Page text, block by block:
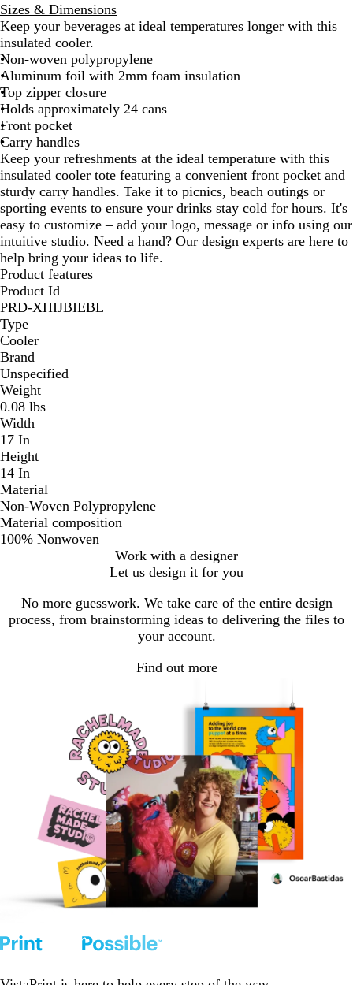
c
k
e
G
r
e
e
n
l
e
x
B
l
u
e
a
t
Sizes & Dimensions
Keep your beverages at ideal temperatures longer with this
insulated cooler.
Non-woven polypropylene
Aluminum foil with 2mm foam insulation
Top zipper closure
Holds approximately 24 cans
Front pocket
Carry handles
Keep your refreshments at the ideal temperature with this
insulated cooler tote featuring a convenient front pocket and
sturdy carry handles. Take it to picnics, beach outings or
sporting events to ensure your drinks stay cold for hours. It's
easy to customize – add your logo, message or info using our
intuitive studio. Need a hand? Our design experts are here to
help bring your ideas to life.
Product features
Product Id
PRD-XHIJBIEBL
Type
Cooler
Brand
Unspecified
Weight
0.08 lbs
Width
17 In
Height
14 In
Material
Non-Woven Polypropylene
Material composition
100% Nonwoven
Work with a designer
Let us design it for you
No more guesswork. We take care of the entire design
process, from brainstorming ideas to delivering the files to
your account.
Find out more